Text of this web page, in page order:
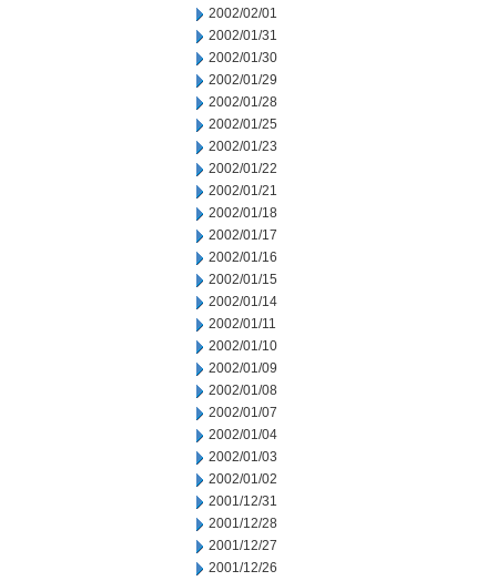
2002/02/01
2002/01/31
2002/01/30
2002/01/29
2002/01/28
2002/01/25
2002/01/23
2002/01/22
2002/01/21
2002/01/18
2002/01/17
2002/01/16
2002/01/15
2002/01/14
2002/01/11
2002/01/10
2002/01/09
2002/01/08
2002/01/07
2002/01/04
2002/01/03
2002/01/02
2001/12/31
2001/12/28
2001/12/27
2001/12/26